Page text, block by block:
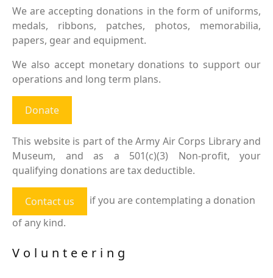
We are accepting donations in the form of uniforms,
medals, ribbons, patches, photos, memorabilia,
papers, gear and equipment.
We also accept monetary donations to support our
operations and long term plans.
Donate
This website is part of the Army Air Corps Library and
Museum, and as a 501(c)(3) Non-profit, your
qualifying donations are tax deductible.
Contact us
if you are contemplating a donation
of any kind.
Volunteering